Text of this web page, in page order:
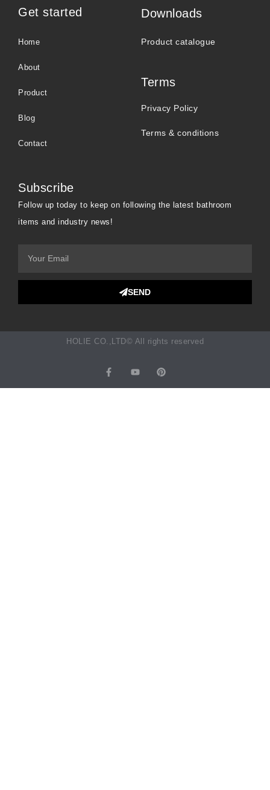
Get started
Home
About
Product
Blog
Contact
Downloads
Product catalogue
Terms
Privacy Policy
Terms & conditions
Subscribe
Follow up today to keep on following the latest bathroom
items and industry news!
SEND
HOLIE CO.,LTD© All rights reserved